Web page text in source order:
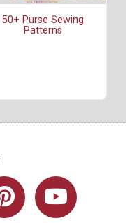
50+ Purse Sewing
Patterns